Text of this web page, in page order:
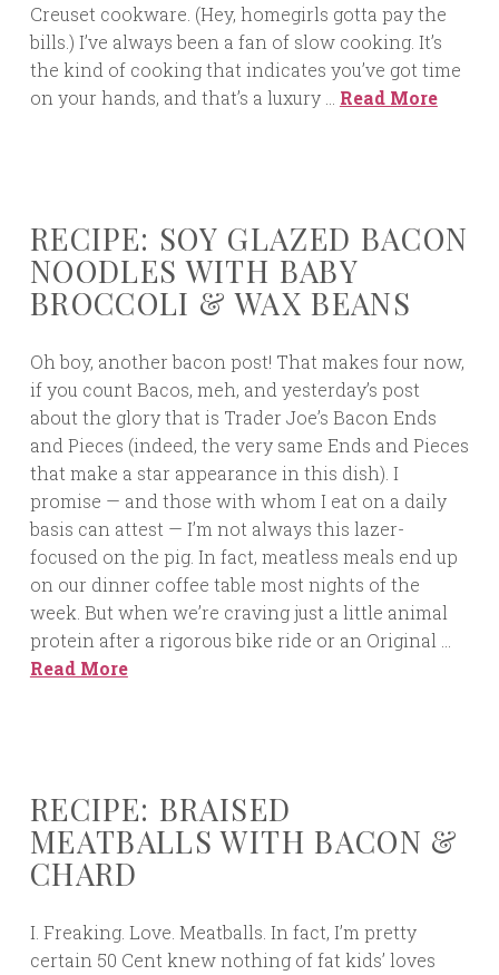
Creuset cookware. (Hey, homegirls gotta pay the
bills.) I’ve always been a fan of slow cooking. It’s
the kind of cooking that indicates you’ve got time
on your hands, and that’s a luxury … Read More
RECIPE: SOY GLAZED BACON
NOODLES WITH BABY
BROCCOLI & WAX BEANS
Oh boy, another bacon post! That makes four now,
if you count Bacos, meh, and yesterday’s post
about the glory that is Trader Joe’s Bacon Ends
and Pieces (indeed, the very same Ends and Pieces
that make a star appearance in this dish). I
promise — and those with whom I eat on a daily
basis can attest — I’m not always this lazer-
focused on the pig. In fact, meatless meals end up
on our dinner coffee table most nights of the
week. But when we’re craving just a little animal
protein after a rigorous bike ride or an Original …
Read More
RECIPE: BRAISED
MEATBALLS WITH BACON &
CHARD
I. Freaking. Love. Meatballs. In fact, I’m pretty
certain 50 Cent knew nothing of fat kids’ loves